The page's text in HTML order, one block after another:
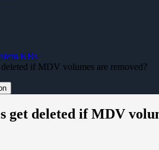
KBs
if MDV volumes are removed?
deleted if MDV